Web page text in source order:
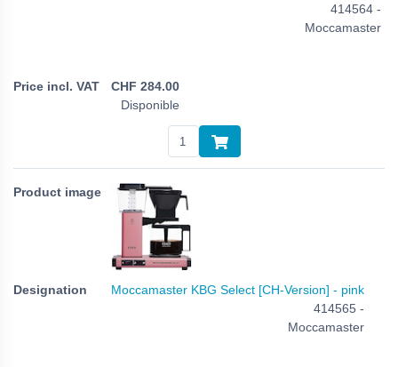
414564 -
Moccamaster
CHF 284.00
Disponible
Moccamaster KBG Select [CH-Version] - pink
414565 -
Moccamaster